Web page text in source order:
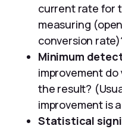
current rate for
measuring
conversion
Minimum
improvement
the result?
improvement is
Statistical